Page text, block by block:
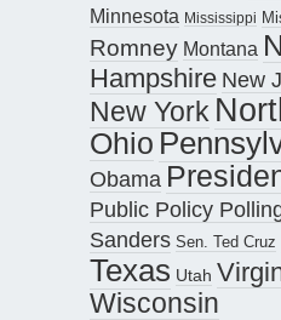
Minnesota Mississippi
Romney Montana
Hampshire New
New York
Ohio
Obama
Public Policy
Sanders Sen. Ted Cruz
Texas Utah
Wisconsin